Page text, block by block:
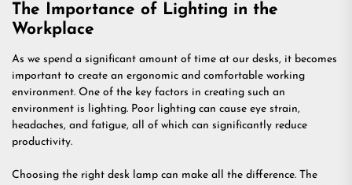
The Importance of Lighting in the
Workplace
As we spend a significant amount of time at our desks, it becomes
important to create an ergonomic and comfortable working
environment. One of the key factors in creating such an
environment is lighting. Poor lighting can cause eye strain,
headaches, and fatigue, all of which can significantly reduce
productivity.
Choosing the right desk lamp can make all the difference. The